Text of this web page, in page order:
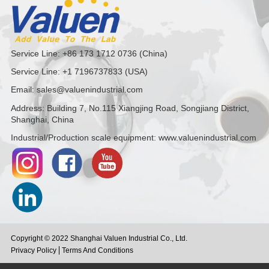
Service Line: +86 173 1712 0736 (China)
Service Line: +1 7196737833 (USA)
Email: sales@valuenindustrial.com
Address: Building 7, No.115 Xiangjing Road, Songjiang District,
Shanghai, China
Industrial/Production scale equipment: www.valuenindustrial.com
Copyright © 2022 Shanghai Valuen Industrial Co., Ltd.
Privacy Policy
Terms And Conditions